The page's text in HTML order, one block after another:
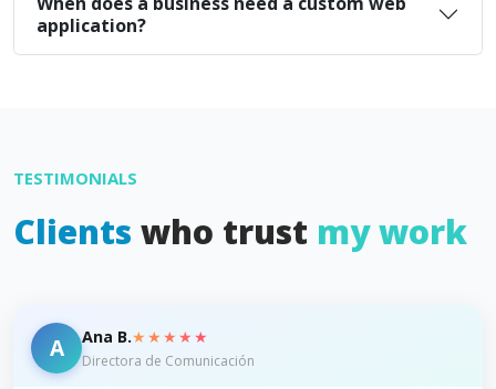
application?
TESTIMONIALS
Clients who trust my work
A Ana B.★★★★★
Directora de Comunicación